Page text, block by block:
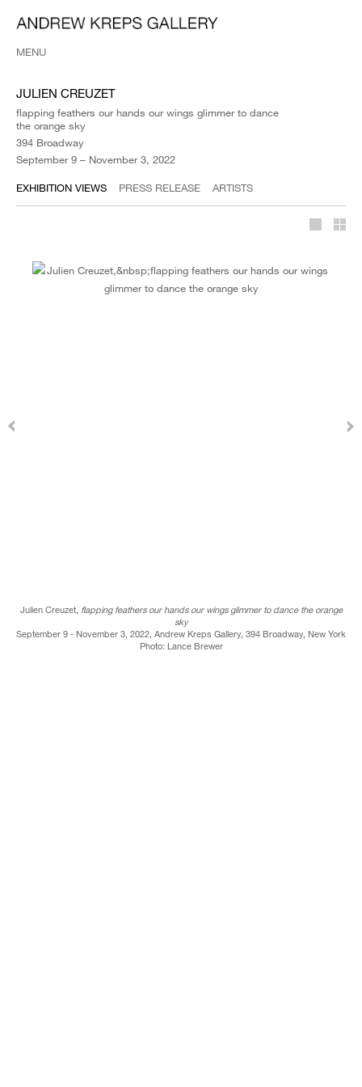
MENU
JULIEN CREUZET
flapping feathers our hands our wings glimmer to dance
the orange sky
394 Broadway
September 9 – November 3, 2022
EXHIBITION VIEWS PRESS RELEASE ARTISTS
Julien Creuzet, flapping feathers our hands our wings glimmer to dance the orange
sky
September 9 - November 3, 2022, Andrew Kreps Gallery, 394 Broadway, New York
Photo: Lance Brewer